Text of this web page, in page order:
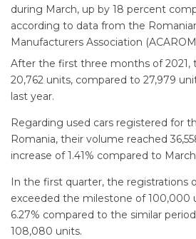
during March, up by 18 percent
according to data from the
Manufacturers Association
After the first three months of 2021,
20,762 units, compared to 27,979
last year.
Regarding used cars registered for
Romania, their volume reached
increase of 1.41% compared to
In the first quarter, the registrations
exceeded the milestone of 100,000
6.27% compared to the similar
108,080 units.